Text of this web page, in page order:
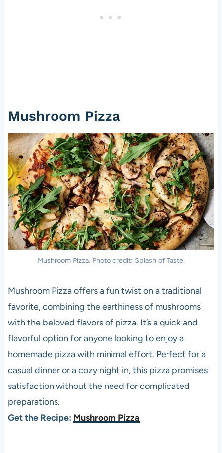
Mushroom Pizza
Mushroom Pizza. Photo credit: Splash of Taste.
Mushroom Pizza offers a fun twist on a traditional
favorite, combining the earthiness of mushrooms
with the beloved flavors of pizza. It’s a quick and
flavorful option for anyone looking to enjoy a
homemade pizza with minimal effort. Perfect for a
casual dinner or a cozy night in, this pizza promises
satisfaction without the need for complicated
preparations.
Get the Recipe: Mushroom Pizza